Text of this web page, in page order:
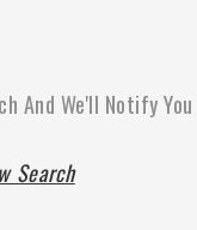
And We'll Notify
Search